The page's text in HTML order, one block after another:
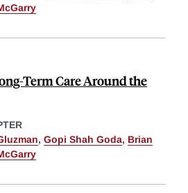
Term Care Around the
, Gopi Shah Goda, Brian